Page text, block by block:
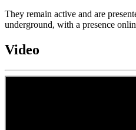
They remain active and are
underground, with a presence
Video